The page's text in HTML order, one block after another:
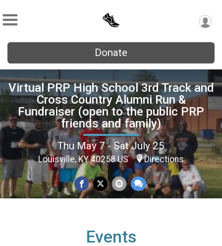
Donate
Virtual PRP High School 3rd Track and
Cross Country Alumni Run &
Fundraiser (open to the public PRP
friends and family)
Thu May 7 - Sat July 25
Louisville, KY 40258 US Directions
Events